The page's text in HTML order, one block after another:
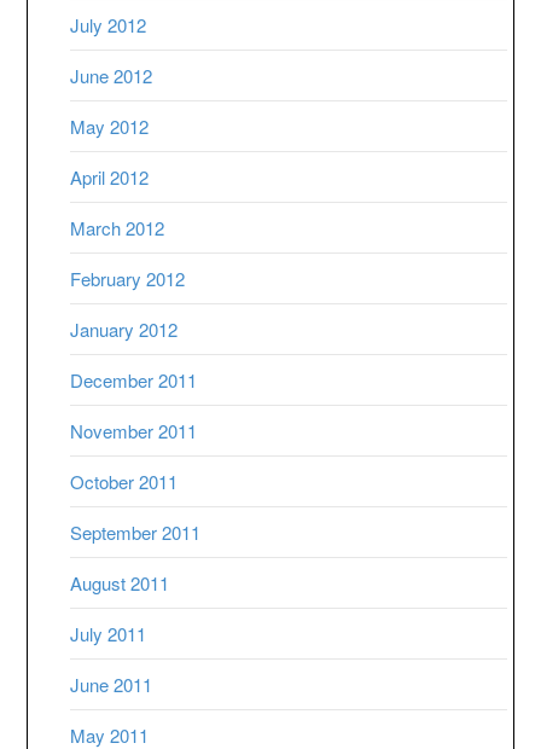
July 2012
June 2012
May 2012
April 2012
March 2012
February 2012
January 2012
December 2011
November 2011
October 2011
September 2011
August 2011
July 2011
June 2011
May 2011